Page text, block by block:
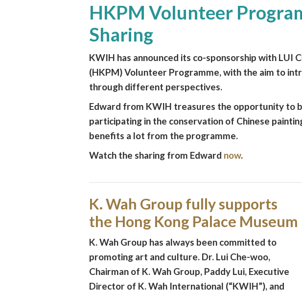
HKPM Volunteer
Sharing
KWIH has announced its co-sponsorship with LUI
(HKPM) Volunteer Programme, with the aim to
through different perspectives.
Edward from KWIH treasures the opportunity to
participating in the conservation of Chinese
benefits a lot from the programme.
Watch the sharing from Edward now.
K. Wah Group fully supports
the Hong Kong Palace Museum
K. Wah Group has always been committed to
promoting art and culture. Dr. Lui Che-woo,
Chairman of K. Wah Group, Paddy Lui, Executive
Director of K. Wah International (“KWIH”), and